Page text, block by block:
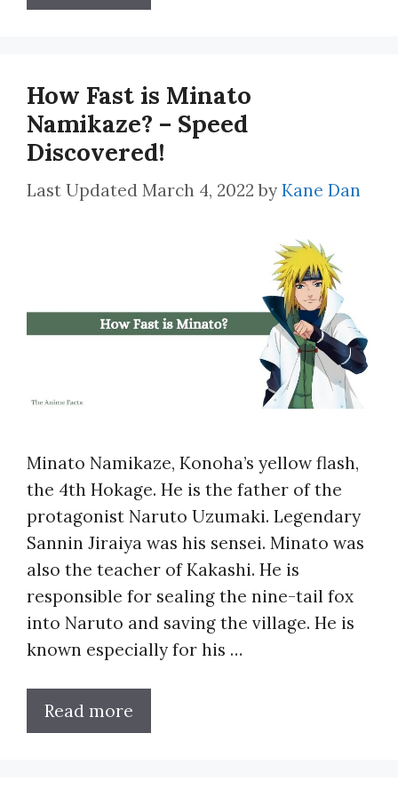
How Fast is Minato
Namikaze? – Speed
Discovered!
March 4, 2022 by Kane Dan
Minato Namikaze, Konoha’s yellow flash,
the 4th Hokage. He is the father of the
protagonist Naruto Uzumaki. Legendary
Sannin Jiraiya was his sensei. Minato was
also the teacher of Kakashi. He is
responsible for sealing the nine-tail fox
into Naruto and saving the village. He is
known especially for his …
Read more